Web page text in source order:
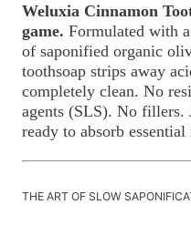
Weluxia Cinnamon
game. Formulated with
of saponified organic
toothsoap strips away
completely clean. No
agents (SLS). No fillers.
ready to absorb essential
THE ART OF SLOW